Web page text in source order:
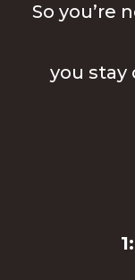
So you’re
you stay